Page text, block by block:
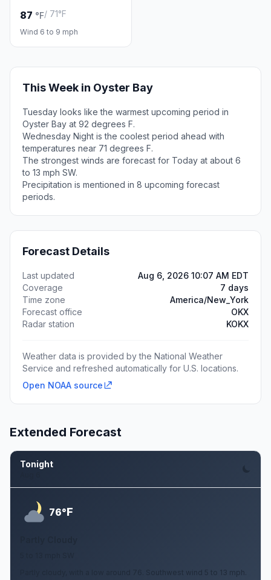
87 °F/ 71°F
Wind 6 to 9 mph
This Week in Oyster Bay
Tuesday looks like the warmest upcoming period in
Oyster Bay at 92 degrees F.
Wednesday Night is the coolest period ahead with
temperatures near 71 degrees F.
The strongest winds are forecast for Today at about 6
to 13 mph SW.
Precipitation is mentioned in 8 upcoming forecast
periods.
Forecast Details
Last updated
Aug 6, 2026 10:07 AM EDT
Coverage
7 days
Time zone
America/New_York
Forecast office
OKX
Radar station
KOKX
Weather data is provided by the National Weather
Service and refreshed automatically for U.S. locations.
Open NOAA source
Extended Forecast
Tonight
76°F
Partly cloudy, with a low around 76. Southwest wind 5 to 13 mph.